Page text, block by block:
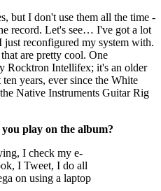
but I don't use them all the time -
record. Let's see… I've got a lot
reconfigured my system with.
are pretty cool. One
Rocktron Intellifex; it's an older
years, ever since the White
Native Instruments Guitar Rig
play on the album?
I check my e-
I Tweet, I do all
on using a laptop